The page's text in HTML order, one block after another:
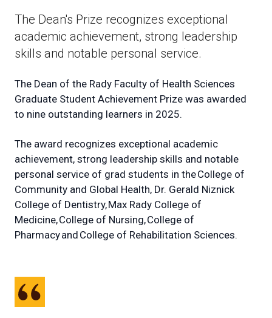
The Dean's Prize recognizes exceptional
academic achievement, strong leadership
skills and notable personal service.
The Dean of the Rady Faculty of Health Sciences
Graduate Student Achievement Prize was awarded
to nine outstanding learners in 2025.
The award recognizes exceptional academic
achievement, strong leadership skills and notable
personal service of grad students in the College of
Community and Global Health, Dr. Gerald Niznick
College of Dentistry, Max Rady College of
Medicine, College of Nursing, College of
Pharmacy and College of Rehabilitation Sciences.